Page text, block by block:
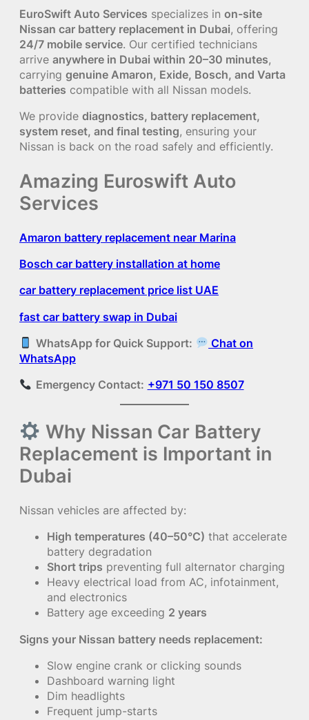
EuroSwift Auto Services specializes in on-site
Nissan car battery replacement in Dubai, offering
24/7 mobile service. Our certified technicians
arrive anywhere in Dubai within 20–30 minutes,
carrying genuine Amaron, Exide, Bosch, and Varta
batteries compatible with all Nissan models.
We provide diagnostics, battery replacement,
system reset, and final testing, ensuring your
Nissan is back on the road safely and efficiently.
Amazing Euroswift Auto
Services
Amaron battery replacement near Marina
Bosch car battery installation at home
car battery replacement price list UAE
fast car battery swap in Dubai
WhatsApp for Quick Support:
Chat on
WhatsApp
Emergency Contact: +971 50 150 8507
Why Nissan Car Battery
Replacement is Important in
Dubai
Nissan vehicles are affected by:
High temperatures (40–50°C) that accelerate
battery degradation
Short trips preventing full alternator charging
Heavy electrical load from AC, infotainment,
and electronics
Battery age exceeding 2 years
Signs your Nissan battery needs replacement:
Slow engine crank or clicking sounds
Dashboard warning light
Dim headlights
Frequent jump-starts